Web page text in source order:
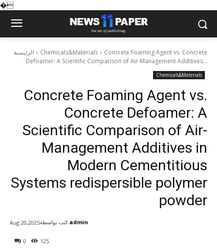
�
الرئيسية Chemicals&Materials
Concrete Foaming Agent vs. Concrete
Defoamer: A Scientific Comparison of Air-Management Additives...
Chemicals&Materials
Concrete Foaming Agent vs.
Concrete Defoamer: A
Scientific Comparison of Air-
Management Additives in
Modern Cementitious
Systems redispersible polymer
powder
0 125
Aug 20,2025كتب بواسطة admin